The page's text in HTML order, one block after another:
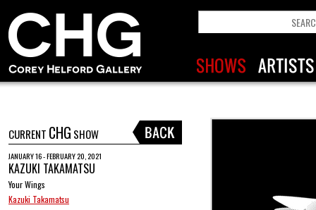
CURRENT CHG SHOW
JANUARY 16 - FEBRUARY 20, 2021
KAZUKI TAKAMATSU
Your Wings
Kazuki Takamatsu